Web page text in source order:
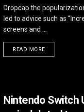
Dropcap the
led to advice such as
screens and ...
READ MOREDETAILS
Nintendo Switch